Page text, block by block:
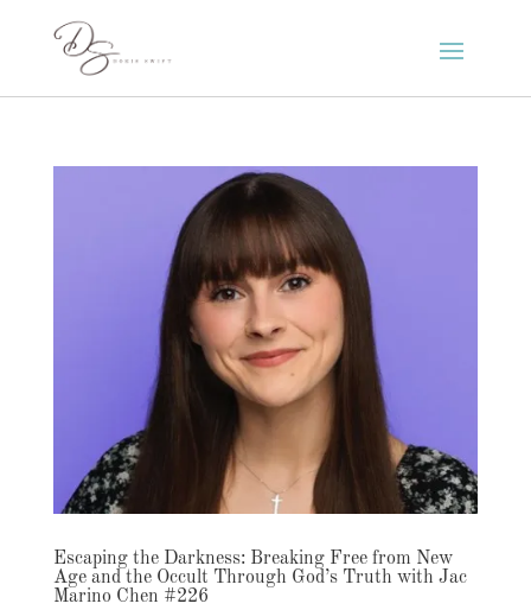
Escaping the Darkness: Breaking Free from New
Age and the Occult Through God’s Truth with Jac
Marino Chen #226